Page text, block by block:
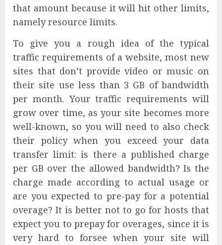
that amount because it will hit other limits,
namely resource limits.
To give you a rough idea of the typical
traffic requirements of a website, most new
sites that don’t provide video or music on
their site use less than 3 GB of bandwidth
per month. Your traffic requirements will
grow over time, as your site becomes more
well-known, so you will need to also check
their policy when you exceed your data
transfer limit: is there a published charge
per GB over the allowed bandwidth? Is the
charge made according to actual usage or
are you expected to pre-pay for a potential
overage? It is better not to go for hosts that
expect you to prepay for overages, since it is
very hard to forsee when your site will